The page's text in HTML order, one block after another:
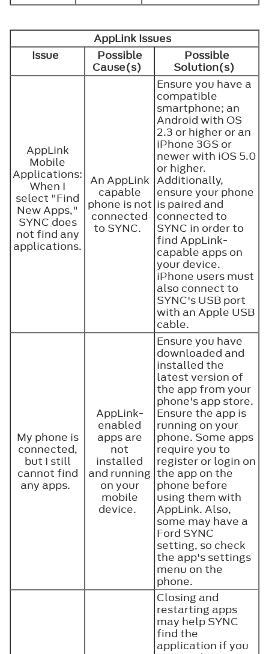
AppLink Issues
Issue
Possible
Cause(s)
Possible
Solution(s)
AppLink
Mobile
Applications:
When I
select "Find
New Apps,"
SYNC does
not find any
applications.
An AppLink
capable
phone is not
connected
to SYNC.
Ensure you have a
compatible
smartphone; an
Android with OS
2.3 or higher or an
iPhone 3GS or
newer with iOS 5.0
or higher.
Additionally,
ensure your phone
is paired and
connected to
SYNC in order to
find AppLink-
capable apps on
your device.
iPhone users must
also connect to
SYNC's USB port
with an Apple USB
cable.
My phone is
connected,
but I still
cannot find
any apps.
AppLink-
enabled
apps are
not
installed
and running
on your
mobile
device.
Ensure you have
downloaded and
installed the
latest version of
the app from your
phone's app store.
Ensure the app is
running on your
phone. Some apps
require you to
register or login on
the app on the
phone before
using them with
AppLink. Also,
some may have a
Ford SYNC
setting, so check
the app's settings
menu on the
phone.
Closing and
restarting apps
may help SYNC
find the
application if you